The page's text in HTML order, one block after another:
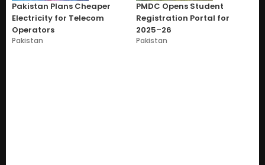
Pakistan Plans Cheaper
Electricity for Telecom
Operators
Pakistan
PMDC Opens Student
Registration Portal for
2025–26
Pakistan